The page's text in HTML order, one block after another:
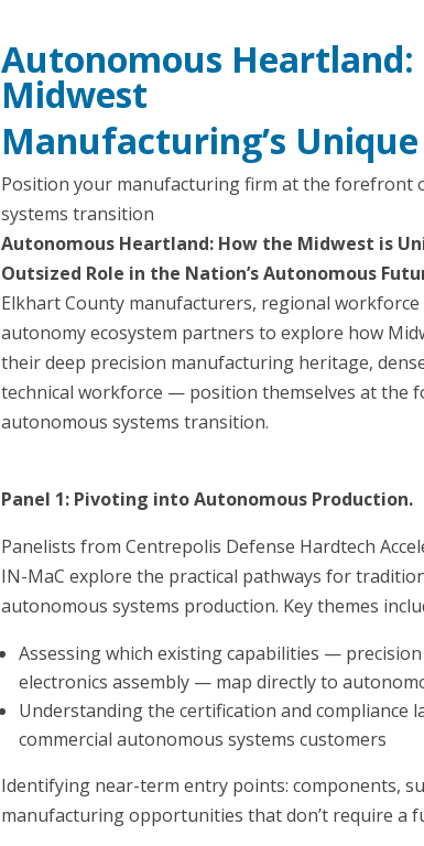
Autonomous Heartland:
Midwest
Manufacturing’s
Position your manufacturing firm at the forefront
systems transition
Autonomous Heartland: How the Midwest is
Outsized Role in the Nation’s Autonomous
Elkhart County manufacturers, regional workforce
autonomy ecosystem partners to explore how
their deep precision manufacturing heritage,
technical workforce — position themselves at the
autonomous systems transition.
Panel 1: Pivoting into Autonomous Production.
Panelists from Centrepolis Defense Hardtech
IN-MaC explore the practical pathways for
autonomous systems production. Key themes
Assessing which existing capabilities —
electronics assembly — map directly to
Understanding the certification and compliance
commercial autonomous systems customers
Identifying near-term entry points: components,
manufacturing opportunities that don’t require a